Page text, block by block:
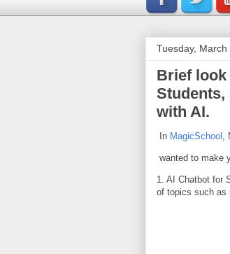
Tuesday,
Brief look
Students,
with AI.
In MagicSchool ,
wanted to make
1. AI Chatbot for
of topics such as